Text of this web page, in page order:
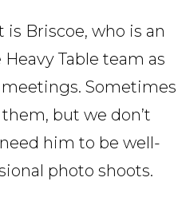
is Briscoe, who is an
Table team as
Sometimes
but we don’t
him to be well-
photo shoots.